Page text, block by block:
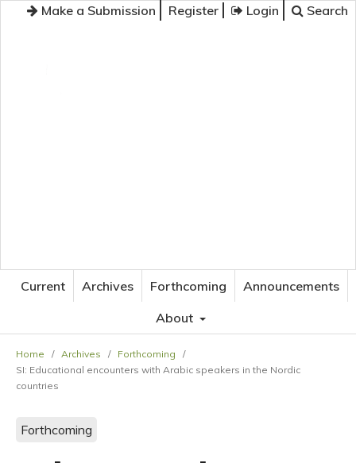
Make a Submission Register Login Search
Current Archives Forthcoming
Announcements
About
Home / Archives / Forthcoming
/
SI: Educational encounters with Arabic speakers in the Nordic
countries
Forthcoming